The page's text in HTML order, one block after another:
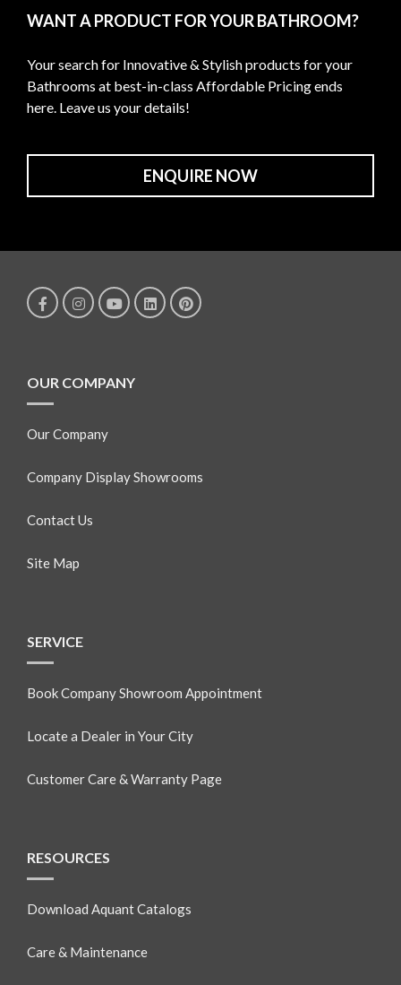
WANT A PRODUCT FOR YOUR BATHROOM?
Your search for Innovative & Stylish products for your
Bathrooms at best-in-class Affordable Pricing ends
here. Leave us your details!
ENQUIRE NOW
OUR COMPANY
Our Company
Company Display Showrooms
Contact Us
Site Map
SERVICE
Book Company Showroom Appointment
Locate a Dealer in Your City
Customer Care & Warranty Page
RESOURCES
Download Aquant Catalogs
Care & Maintenance